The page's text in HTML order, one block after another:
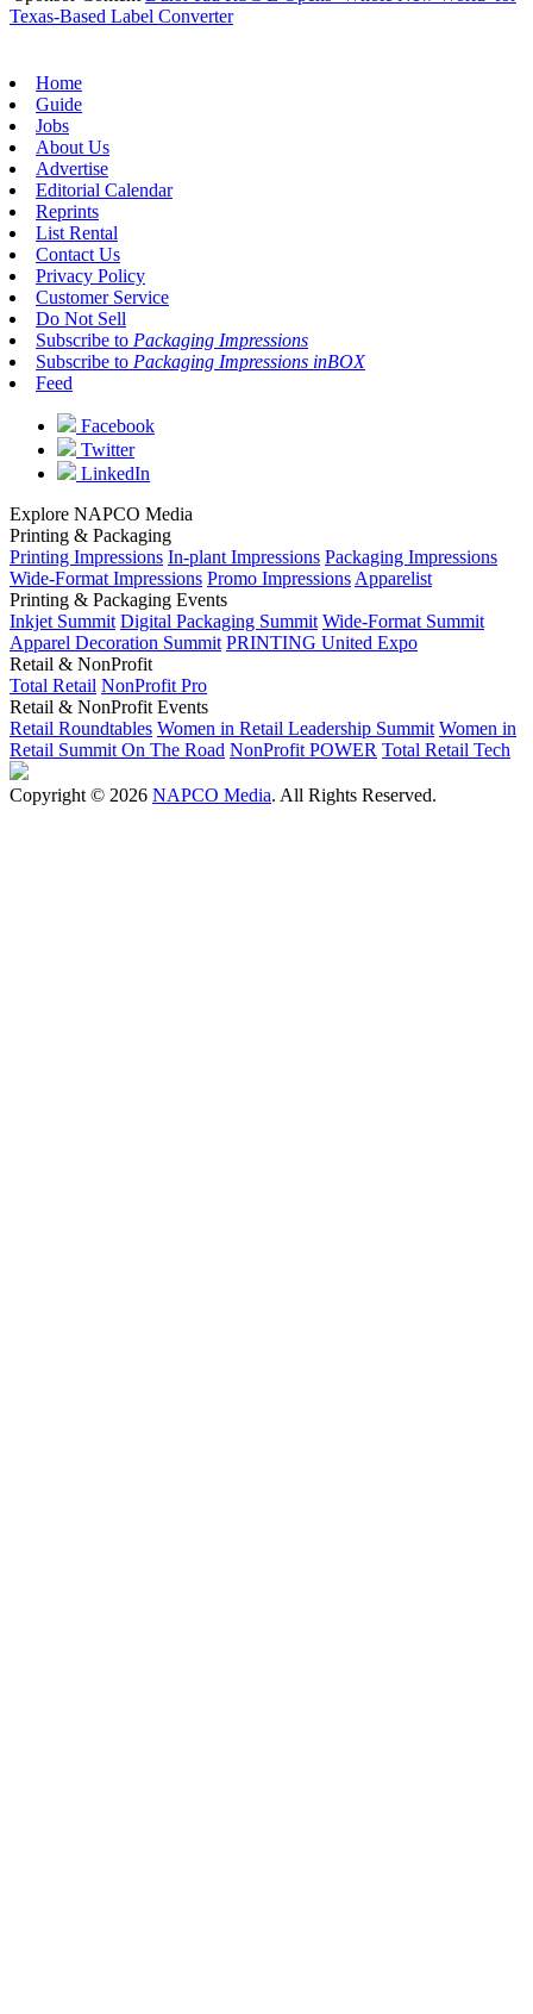
Texas-Based Label Converter
Home
Guide
Jobs
About Us
Advertise
Editorial Calendar
Reprints
List Rental
Contact Us
Privacy Policy
Customer Service
Do Not Sell
Subscribe to Packaging Impressions
Subscribe to Packaging Impressions inBOX
Feed
Facebook
Twitter
LinkedIn
Explore NAPCO Media
Printing & Packaging
Printing Impressions In-plant Impressions Packaging Impressions
Wide-Format Impressions Promo Impressions Apparelist
Printing & Packaging Events
Inkjet Summit Digital Packaging Summit Wide-Format Summit
Apparel Decoration Summit PRINTING United Expo
Retail & NonProfit
Total Retail NonProfit Pro
Retail & NonProfit Events
Retail Roundtables Women in Retail Leadership Summit Women in
Retail Summit On The Road NonProfit POWER Total Retail Tech
Copyright © 2026 NAPCO Media. All Rights Reserved.